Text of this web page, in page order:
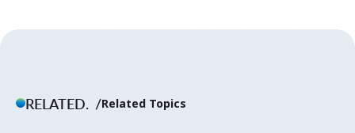
RELATED. Related Topics